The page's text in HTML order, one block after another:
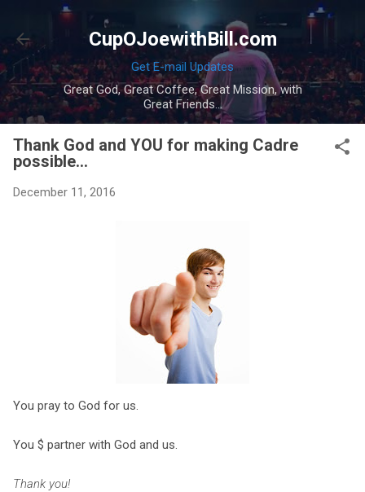
Skip to main content
CupOJoewithBill.com
Get E-mail Updates
Great God, Great Coffee, Great Mission, with
Great Friends...
Thank God and YOU for making Cadre
possible...
December 11, 2016
You pray to God for us.
You $ partner with God and us.
Thank you!